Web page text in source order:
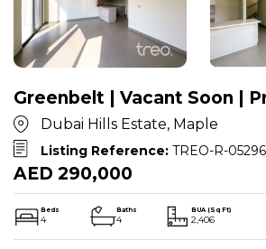
Greenbelt | Vacant Soon |
Dubai Hills Estate, Maple
Listing Reference: TREO-R-
AED 290,000
Beds
4
Baths
4
BUA (Sq Ft)
2,406